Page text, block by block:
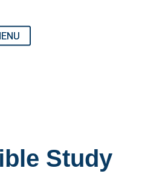
Study